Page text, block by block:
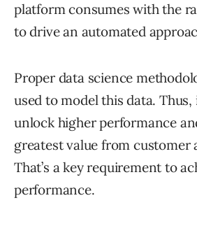
platform consumes with the
to drive an automated
Proper data science
used to model this data.
unlock higher performance
greatest value from customer
That’s a key requirement to
performance.